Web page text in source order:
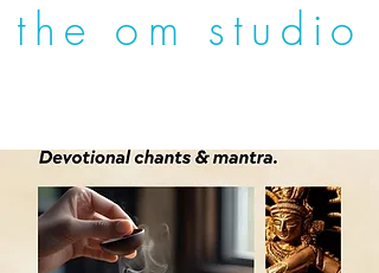
the om studio